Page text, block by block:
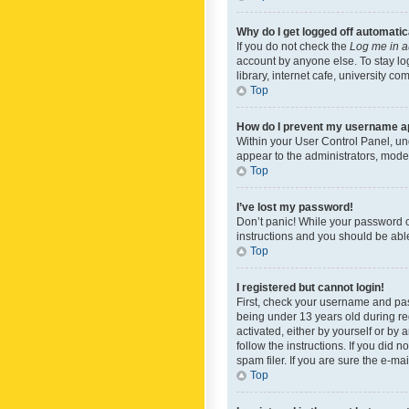
Why do I get logged off
If you do not check the Log me in
account by anyone else. To stay
library, internet cafe, university
Top
How do I prevent my username
Within your User Control Panel,
appear to the administrators,
Top
I’ve lost my password!
Don’t panic! While your
instructions and you should be
Top
I registered but cannot login!
First, check your username and
being under 13 years old during
activated, either by yourself or by
follow the instructions. If you did
spam filer. If you are sure the e-
Top